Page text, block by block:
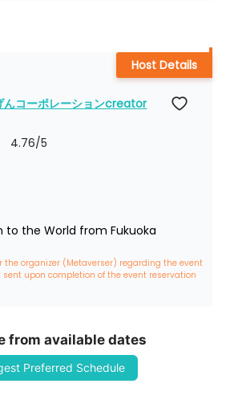
んコーポレーションcreator
4.76/5
to the World from Fukuoka
the organizer (Metaverser) regarding the event
upon completion of the event reservation
Host Details
from available dates
Preferred Schedule